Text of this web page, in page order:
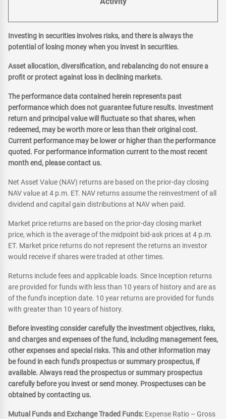
Investing in securities involves risks, and there is always the
potential of losing money when you invest in securities.
Asset allocation, diversification, and rebalancing do not ensure a
profit or protect against loss in declining markets.
The performance data contained herein represents past
performance which does not guarantee future results. Investment
return and principal value will fluctuate so that shares, when
redeemed, may be worth more or less than their original cost.
Current performance may be lower or higher than the performance
quoted. For performance information current to the most recent
month end, please contact us.
Net Asset Value (NAV) returns are based on the prior-day closing
NAV value at 4 p.m. ET. NAV returns assume the reinvestment of all
dividend and capital gain distributions at NAV when paid.
Market price returns are based on the prior-day closing market
price, which is the average of the midpoint bid-ask prices at 4 p.m.
ET. Market price returns do not represent the returns an investor
would receive if shares were traded at other times.
Returns include fees and applicable loads. Since Inception returns
are provided for funds with less than 10 years of history and are as
of the fund's inception date. 10 year returns are provided for funds
with greater than 10 years of history.
Before investing consider carefully the investment objectives, risks,
and charges and expenses of the fund, including management fees,
other expenses and special risks. This and other information may
be found in each fund's prospectus or summary prospectus, if
available. Always read the prospectus or summary prospectus
carefully before you invest or send money. Prospectuses can be
obtained by contacting us.
Mutual Funds and Exchange Traded Funds: Expense Ratio – Gross